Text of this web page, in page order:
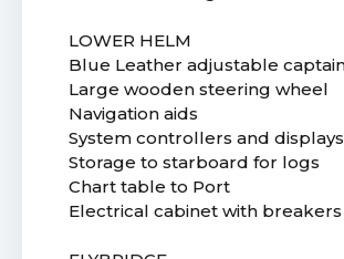
LOWER HELM
Blue Leather adjustable
Large wooden steering wheel
Navigation aids
System controllers and displays
Storage to starboard for logs
Chart table to Port
Electrical cabinet with breakers